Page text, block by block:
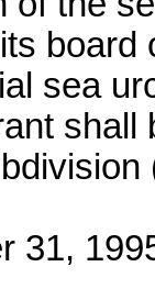
board
sea
shall
31,